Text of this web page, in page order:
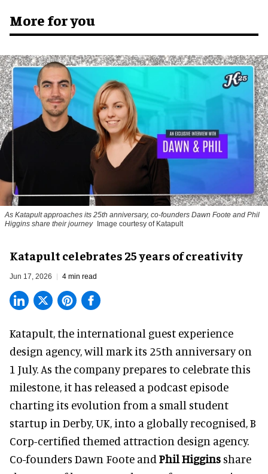
More for you
As Katapult approaches its 25th anniversary, co-founders Dawn Foote and Phil
Higgins share their journey Image courtesy of Katapult
Katapult celebrates 25 years of creativity
Jun 17, 2026 4 min read
Katapult,the international guest experience
design agency, will mark its 25th anniversary on
1 July. As the company prepares to celebrate this
milestone, it has released a podcast episode
charting its evolution from a small student
startup in Derby, UK, into a globally recognised, B
Corp-certified themed attraction design agency.
Co-founders Dawn Foote and Phil Higgins share